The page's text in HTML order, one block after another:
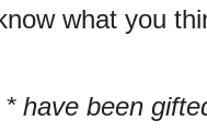
what you
have been